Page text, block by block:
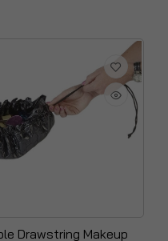
Drawstring Makeup